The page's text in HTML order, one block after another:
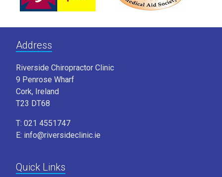
Address
Riverside Chiropractor Clinic
9 Penrose Wharf
Cork, Ireland
T23 DT68
T: 021 4551747
E: info@riversideclinic.ie
Quick Links